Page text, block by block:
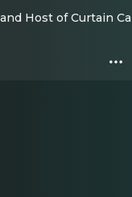
Host of Curtain Call